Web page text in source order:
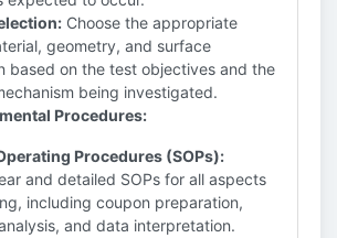
Choose the appropriate
geometry, and surface
based on the test objectives and the
being investigated.
Procedures:
Procedures (SOPs):
and detailed SOPs for all aspects
including coupon preparation,
and data interpretation.